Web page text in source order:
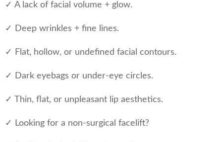
✓ A lack of facial volume + glow.
✓ Deep wrinkles + fine lines.
✓ Flat, hollow, or undefined facial contours.
✓ Dark eyebags or under-eye circles.
✓ Thin, flat, or unpleasant lip aesthetics.
✓ Looking for a non-surgical facelift?